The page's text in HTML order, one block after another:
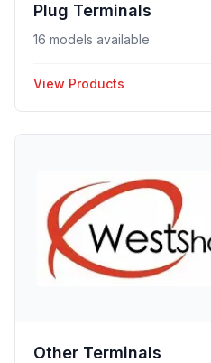
Plug Terminals
16 models available
View Products
Other Terminals